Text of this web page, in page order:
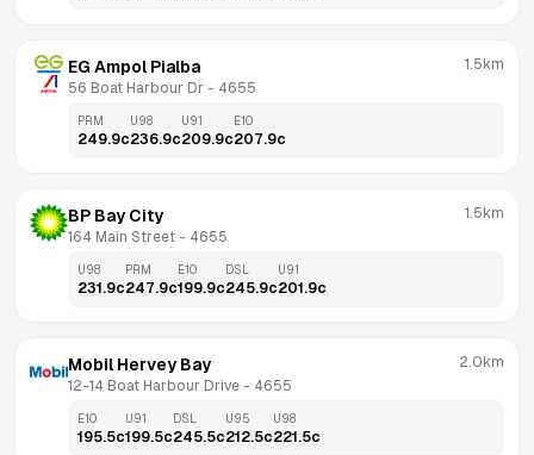
EG Ampol Pialba
56 Boat Harbour Dr - 4655
1.5km
PRM
249.9c
U98
236.9c
U91
209.9c
E10
207.9c
BP Bay City
164 Main Street - 4655
1.5km
U98
231.9c
PRM
247.9c
E10
199.9c
DSL
245.9c
U91
201.9c
Mobil Hervey Bay
12-14 Boat Harbour Drive - 4655
2.0km
E10
195.5c
U91
199.5c
DSL
245.5c
U95
212.5c
U98
221.5c